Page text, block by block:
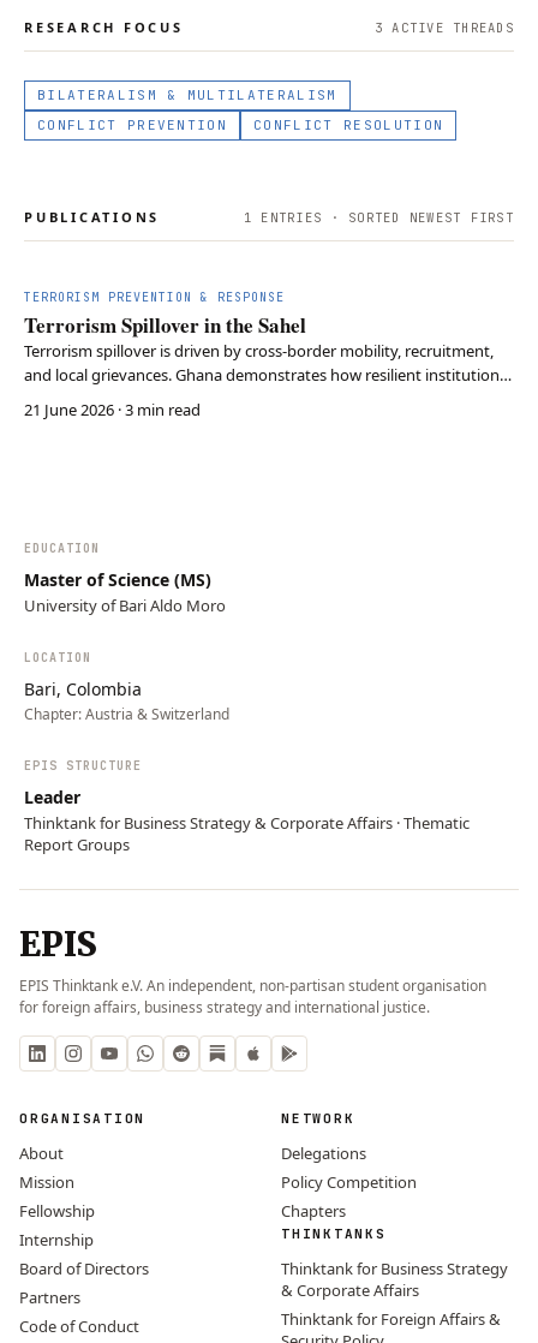
RESEARCH FOCUS 3 ACTIVE THREAD S
BILATERALISM & MULTILATERALISM
CONFLICT PREVENTION
CONFLICT RESOLUTION
PUBLICATIONS 1 ENTRIES · SORTED NEWEST FIRST
TERRORISM PREVENTION & RESPONSE
Terrorism Spillover in the Sahel
Terrorism spillover is driven by cross-border mobility, recruitment,
and local grievances. Ghana demonstrates how resilient institutions
and community trust can reduce the risk of extremist expansion
despite its proximity to the Sahel.
21 June 2026 · 3 min read
EDUCATION
Master of Science (MS)
University of Bari Aldo Moro
LOCATION
Bari, Colombia
Chapter:Austria & Switzerland
EPIS STRUCTURE
Leader
Thinktank for Business Strategy & Corporate Affairs · Thematic
Report Groups
EPIS
EPIS Thinktank e.V. An independent, non-partisan student organisation
for foreign affairs, business strategy and international justice.
ORGANISATION
About
Mission
Fellowship
Internship
Board of Directors
Partners
Code of Conduct
NETWORK
Delegations
Policy Competition
Chapters
THINKTANKS
Thinktank for Business Strategy
& Corporate Affairs
Thinktank for Foreign Affairs &